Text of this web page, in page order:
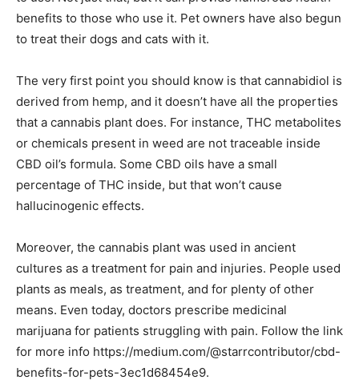
benefits to those who use it. Pet owners have also begun
to treat their dogs and cats with it.
The very first point you should know is that cannabidiol is
derived from hemp, and it doesn’t have all the properties
that a cannabis plant does. For instance, THC metabolites
or chemicals present in weed are not traceable inside
CBD oil’s formula. Some CBD oils have a small
percentage of THC inside, but that won’t cause
hallucinogenic effects.
Moreover, the cannabis plant was used in ancient
cultures as a treatment for pain and injuries. People used
plants as meals, as treatment, and for plenty of other
means. Even today, doctors prescribe medicinal
marijuana for patients struggling with pain. Follow the link
for more info https://medium.com/@starrcontributor/cbd-
benefits-for-pets-3ec1d68454e9.